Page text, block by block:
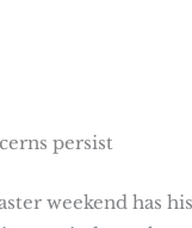
persist
weekend has